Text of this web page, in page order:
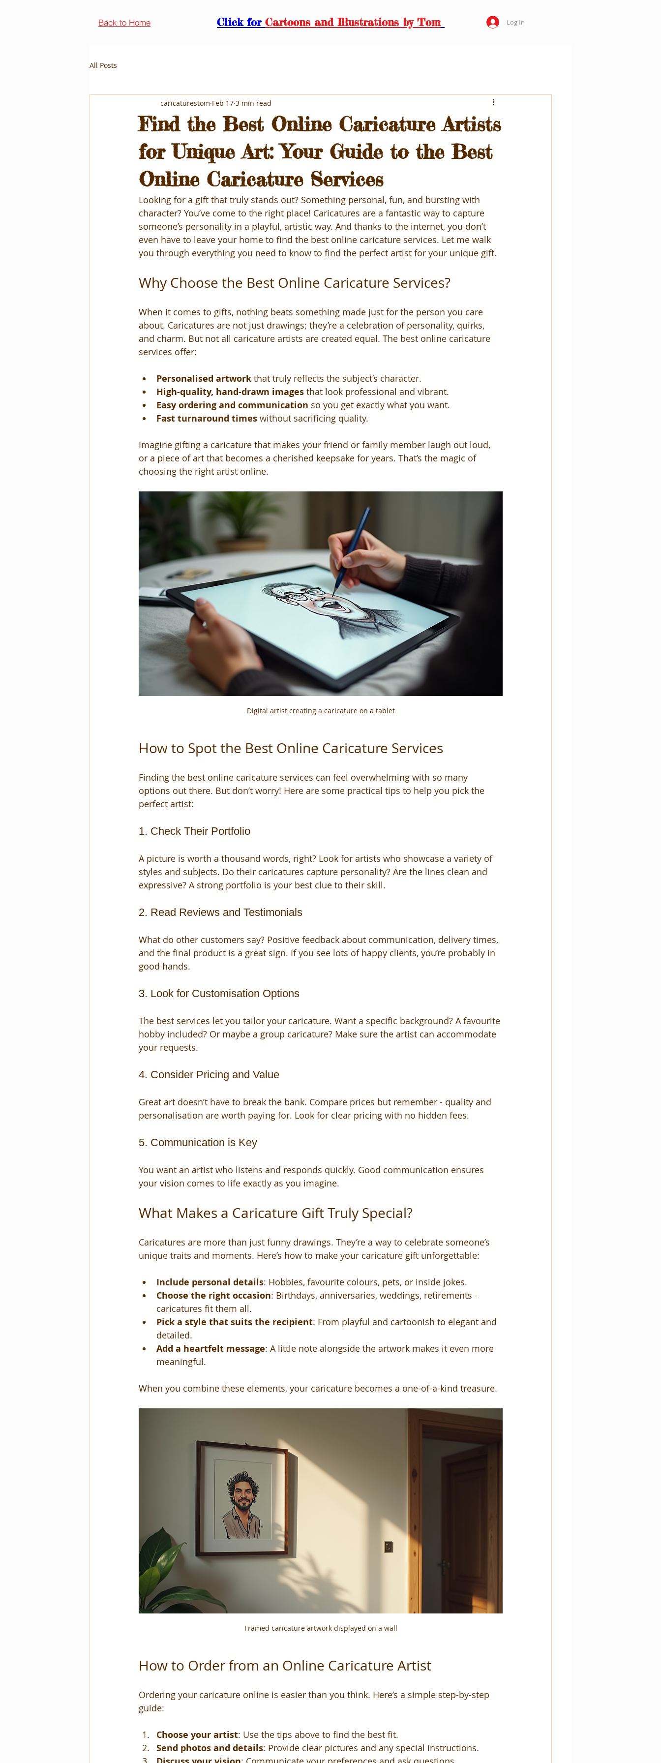
Click for Cartoons and Illustrations by Tom Log In
Back to Home
All Posts
Find the Best Online Caricature Artists
for Unique Art: Your Guide to the Best
Online Caricature Services
caricaturestom Feb 17 3 min read
Looking for a gift that truly stands out? Something personal, fun, and bursting with
character? You’ve come to the right place! Caricatures are a fantastic way to capture
someone’s personality in a playful, artistic way. And thanks to the internet, you don’t
even have to leave your home to find the best online caricature services. Let me walk
you through everything you need to know to find the perfect artist for your unique gift.
Why Choose the Best Online Caricature Services?
When it comes to gifts, nothing beats something made just for the person you care
about. Caricatures are not just drawings; they’re a celebration of personality, quirks,
and charm. But not all caricature artists are created equal. The best online caricature
services offer:
Personalised artwork that truly reflects the subject’s character.
High-quality, hand-drawn images that look professional and vibrant.
Easy ordering and communication so you get exactly what you want.
Fast turnaround times without sacrificing quality.
Imagine gifting a caricature that makes your friend or family member laugh out loud,
or a piece of art that becomes a cherished keepsake for years. That’s the magic of
choosing the right artist online.
Digital artist creating a caricature on a tablet
How to Spot the Best Online Caricature Services
Finding the best online caricature services can feel overwhelming with so many
options out there. But don’t worry! Here are some practical tips to help you pick the
perfect artist:
1. Check Their Portfolio
A picture is worth a thousand words, right? Look for artists who showcase a variety of
styles and subjects. Do their caricatures capture personality? Are the lines clean and
expressive? A strong portfolio is your best clue to their skill.
2. Read Reviews and Testimonials
What do other customers say? Positive feedback about communication, delivery times,
and the final product is a great sign. If you see lots of happy clients, you’re probably in
good hands.
3. Look for Customisation Options
The best services let you tailor your caricature. Want a specific background? A favourite
hobby included? Or maybe a group caricature? Make sure the artist can accommodate
your requests.
4. Consider Pricing and Value
Great art doesn’t have to break the bank. Compare prices but remember - quality and
personalisation are worth paying for. Look for clear pricing with no hidden fees.
5. Communication is Key
You want an artist who listens and responds quickly. Good communication ensures
your vision comes to life exactly as you imagine.
What Makes a Caricature Gift Truly Special?
Caricatures are more than just funny drawings. They’re a way to celebrate someone’s
unique traits and moments. Here’s how to make your caricature gift unforgettable:
Include personal details: Hobbies, favourite colours, pets, or inside jokes.
Choose the right occasion: Birthdays, anniversaries, weddings, retirements -
caricatures fit them all.
Pick a style that suits the recipient: From playful and cartoonish to elegant and
detailed.
Add a heartfelt message: A little note alongside the artwork makes it even more
meaningful.
When you combine these elements, your caricature becomes a one-of-a-kind treasure.
Framed caricature artwork displayed on a wall
How to Order from an Online Caricature Artist
Ordering your caricature online is easier than you think. Here’s a simple step-by-step
guide:
Choose your artist: Use the tips above to find the best fit.
Send photos and details: Provide clear pictures and any special instructions.